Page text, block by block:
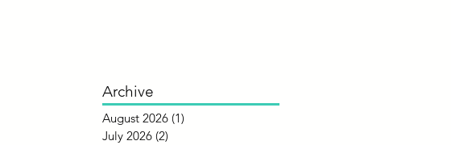
Archive
August 2026 (1)
July 2026 (2)